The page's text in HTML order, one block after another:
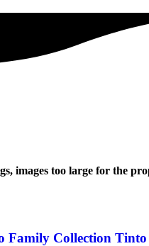
images too large for the
Family Collection Tinto